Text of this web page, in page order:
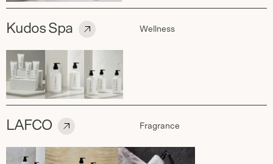
Kudos Spa Wellness
LAFCO Fragrance